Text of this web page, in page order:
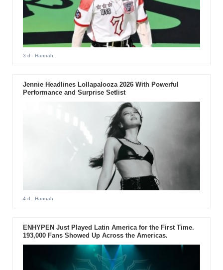
3 d - Hannah
Jennie Headlines Lollapalooza 2026 With Powerful
Performance and Surprise Setlist
4 d - Hannah
ENHYPEN Just Played Latin America for the First Time.
193,000 Fans Showed Up Across the Americas.